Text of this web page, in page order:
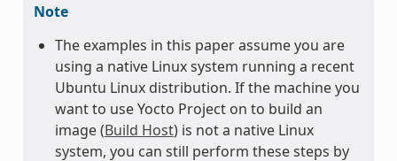
Note
The examples in this paper assume you are
using a native Linux system running a recent
Ubuntu Linux distribution. If the machine you
want to use Yocto Project on to build an
image (Build Host) is not a native Linux
system, you can still perform these steps by